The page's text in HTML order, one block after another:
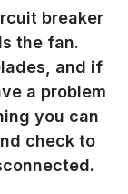
breaker
the fan.
and if
a problem
you can
check to